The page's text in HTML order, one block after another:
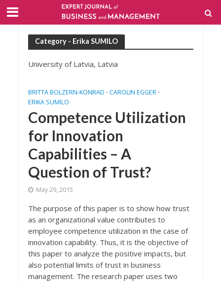
Category - Erika SUMILO
University of Latvia, Latvia
BRITTA BOLZERN-KONRAD • CAROLIN EGGER •
ERIKA SUMILO
Competence Utilization
for Innovation
Capabilities – A
Question of Trust?
May 29, 2015
The purpose of this paper is to show how trust
as an organizational value contributes to
employee competence utilization in the case of
innovation capability. Thus, it is the objective of
this paper to analyze the positive impacts, but
also potential limits of trust in business
management. The research paper uses two